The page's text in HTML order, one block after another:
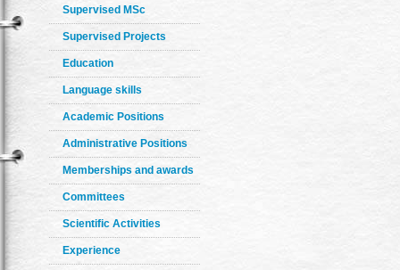
Supervised MSc
Supervised Projects
Education
Language skills
Academic Positions
Administrative Positions
Memberships and awards
Committees
Scientific Activities
Experience